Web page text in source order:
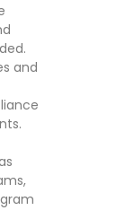
and